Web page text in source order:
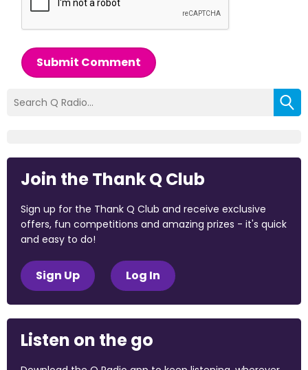
Submit Comment
Join the Thank Q Club
Sign up for the Thank Q Club and receive exclusive
offers, fun competitions and amazing prizes - it's quick
and easy to do!
Sign Up Log In
Listen on the go